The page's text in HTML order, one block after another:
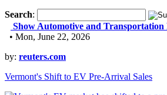
Search:
Show Automotive and Transportation
• Mon, June 22, 2026
by: reuters.com
Vermont's Shift to EV Pre-Arrival Sales